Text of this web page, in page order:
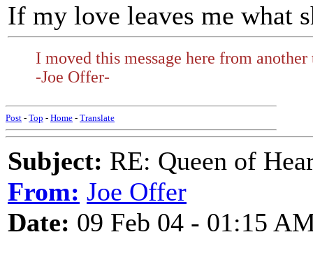
If my love leaves me what
I moved this message here from
-Joe Offer-
Post - Top - Home - Translate
Subject: RE: Queen of
From: Joe Offer
Date: 09 Feb 04 - 01:15